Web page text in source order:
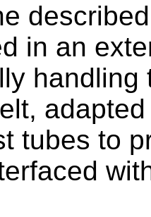
in an
tubes to